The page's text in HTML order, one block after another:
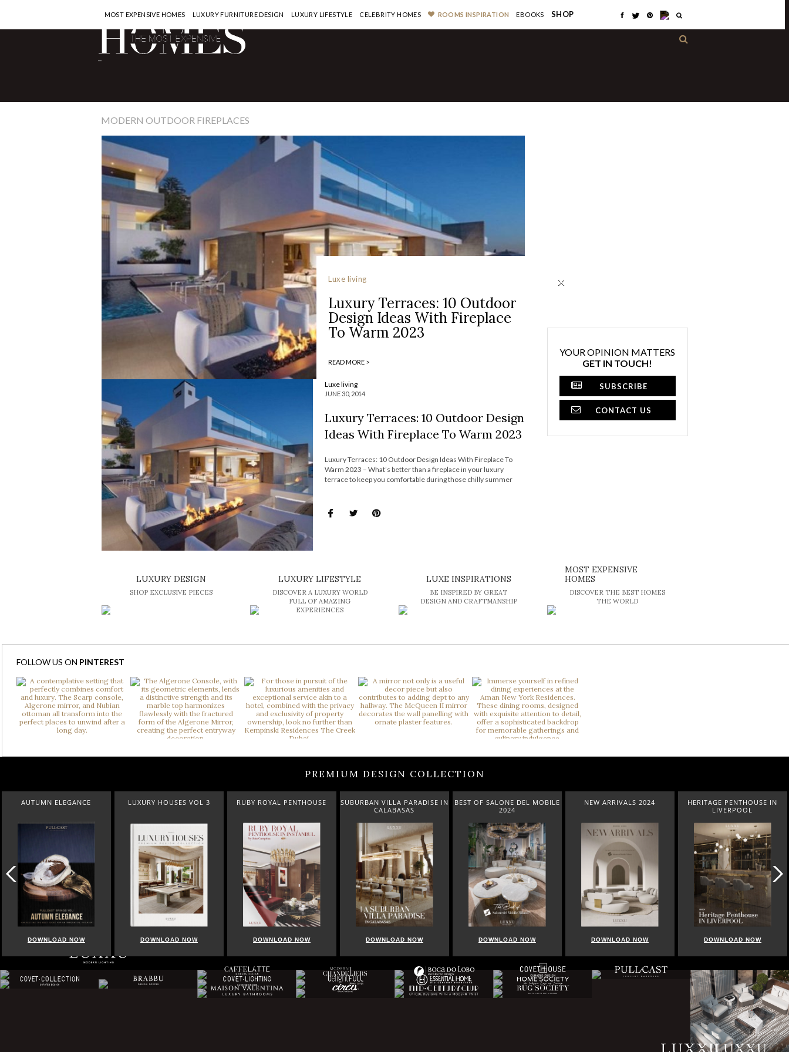
-
MOST EXPENSIVE HOMES LUXURY FURNITURE DESIGN LUXURY LIFESTYLE CELEBRITY HOMES ROOMS INSPIRATION EBOOKS SHOP
MODERN OUTDOOR FIREPLACES
Luxe living
Luxury Terraces: 10 Outdoor
Design Ideas With Fireplace
To Warm 2023
READ MORE >
Luxe living
JUNE 30, 2014
Luxury Terraces: 10 Outdoor Design
Ideas With Fireplace To Warm 2023
Luxury Terraces: 10 Outdoor Design Ideas With Fireplace To
Warm 2023 – What’s better than a fireplace in your luxury
terrace to keep you comfortable during those chilly summer
right away. Check […]
YOUR OPINION MATTERS
GET IN TOUCH!
SUBSCRIBE
CONTACT US
LUXURY DESIGN
SHOP EXCLUSIVE PIECES
LUXURY LIFESTYLE
DISCOVER A LUXURY WORLD
FULL OF AMAZING
EXPERIENCES
LUXE INSPIRATIONS
BE INSPIRED BY GREAT
DESIGN AND CRAFTMANSHIP
MOST EXPENSIVE
HOMES
DISCOVER THE BEST HOMES
THE WORLD
FOLLOW US ON PINTEREST
×
PREMIUM DESIGN COLLECTION
AUTUMN ELEGANCE
DOWNLOAD NOW
LUXURY HOUSES VOL 3
DOWNLOAD NOW
RUBY ROYAL PENTHOUSE
DOWNLOAD NOW
SUBURBAN VILLA PARADISE IN
CALABASAS
DOWNLOAD NOW
BEST OF SALONE DEL MOBILE
2024
DOWNLOAD NOW
NEW ARRIVALS 2024
DOWNLOAD NOW
HERITAGE PENTHOUSE IN
LIVERPOOL
DOWNLOAD NOW